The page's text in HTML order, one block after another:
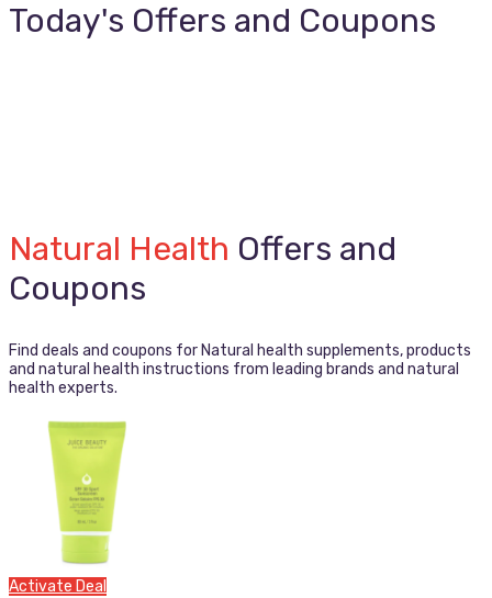
Today's Offers and Coupons
Natural Health Offers and
Coupons
Find deals and coupons for Natural health supplements, products
and natural health instructions from leading brands and natural
health experts.
Activate Deal